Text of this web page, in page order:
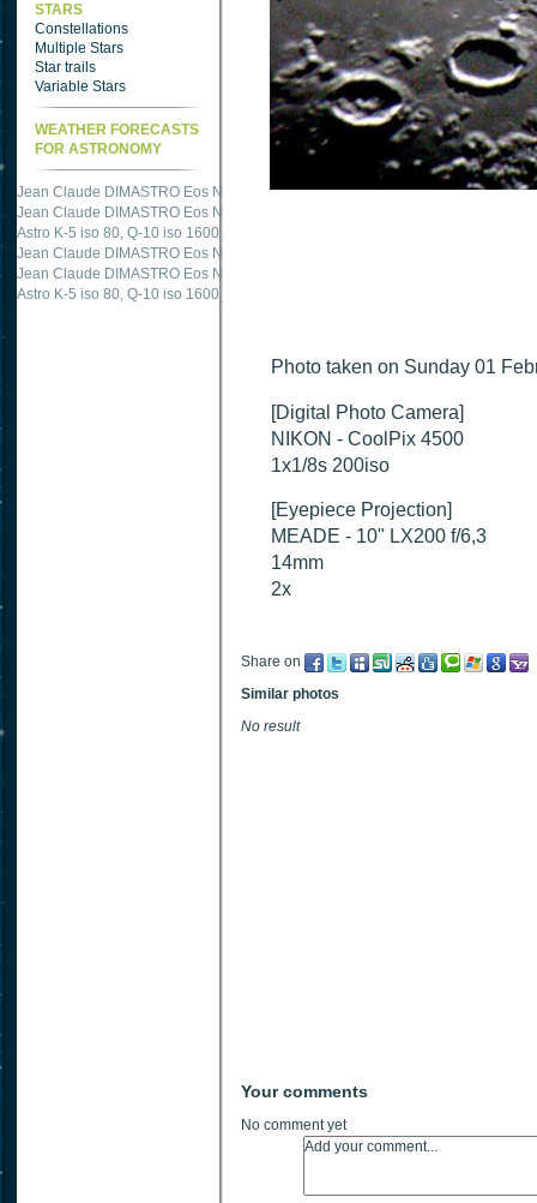
STARS
Constellations
Multiple Stars
Star trails
Variable Stars
WEATHER FORECASTS
FOR ASTRONOMY
Jean Claude DIMASTRO Eos NXm just published "M51 Whirlpool - Samsung
Jean Claude DIMASTRO Eos NXm
Astro K-5 iso 80, Q-10 iso 1600
Jean Claude DIMASTRO Eos NXm
Jean Claude DIMASTRO Eos NXm
Astro K-5 iso 80, Q-10 iso 1600
Photo taken on Sunday 01
[Digital Photo Camera]
NIKON - CoolPix 4500
1x1/8s 200iso
[Eyepiece Projection]
MEADE - 10" LX200 f/6,3
14mm
2x
Share on
Similar photos
No result
Your comments
No comment yet